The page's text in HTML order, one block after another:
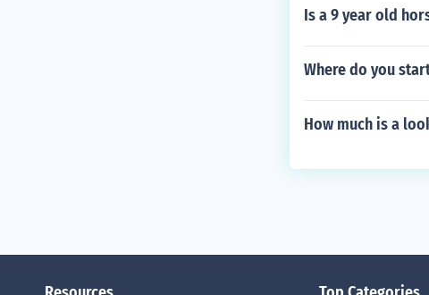
Is a 9 year old
Where do you
How much is a